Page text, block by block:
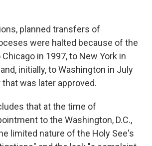
planned transfers of
were halted because of the
in 1997, to New York in
initially, to Washington in July
was later approved.
that at the time of
to the Washington, D.C.,
limited nature of the Holy See's